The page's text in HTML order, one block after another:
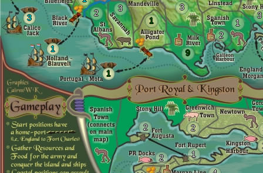
1
3
1
1
3
2
9
3
1
2 3
2
1
2
2